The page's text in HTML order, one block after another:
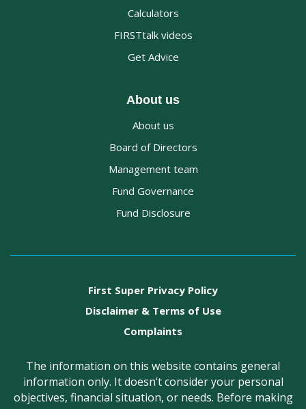
Calculators
FIRSTtalk videos
Get Advice
About us
About us
Board of Directors
Management team
Fund Governance
Fund Disclosure
First Super Privacy Policy
Disclaimer & Terms of Use
Complaints
The information on this website contains general
information only. It doesn’t consider your personal
objectives, financial situation, or needs. Before making